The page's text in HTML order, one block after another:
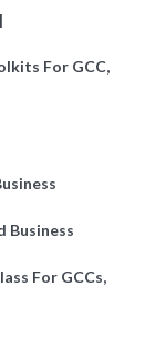
For GCC
Business
For GCCs